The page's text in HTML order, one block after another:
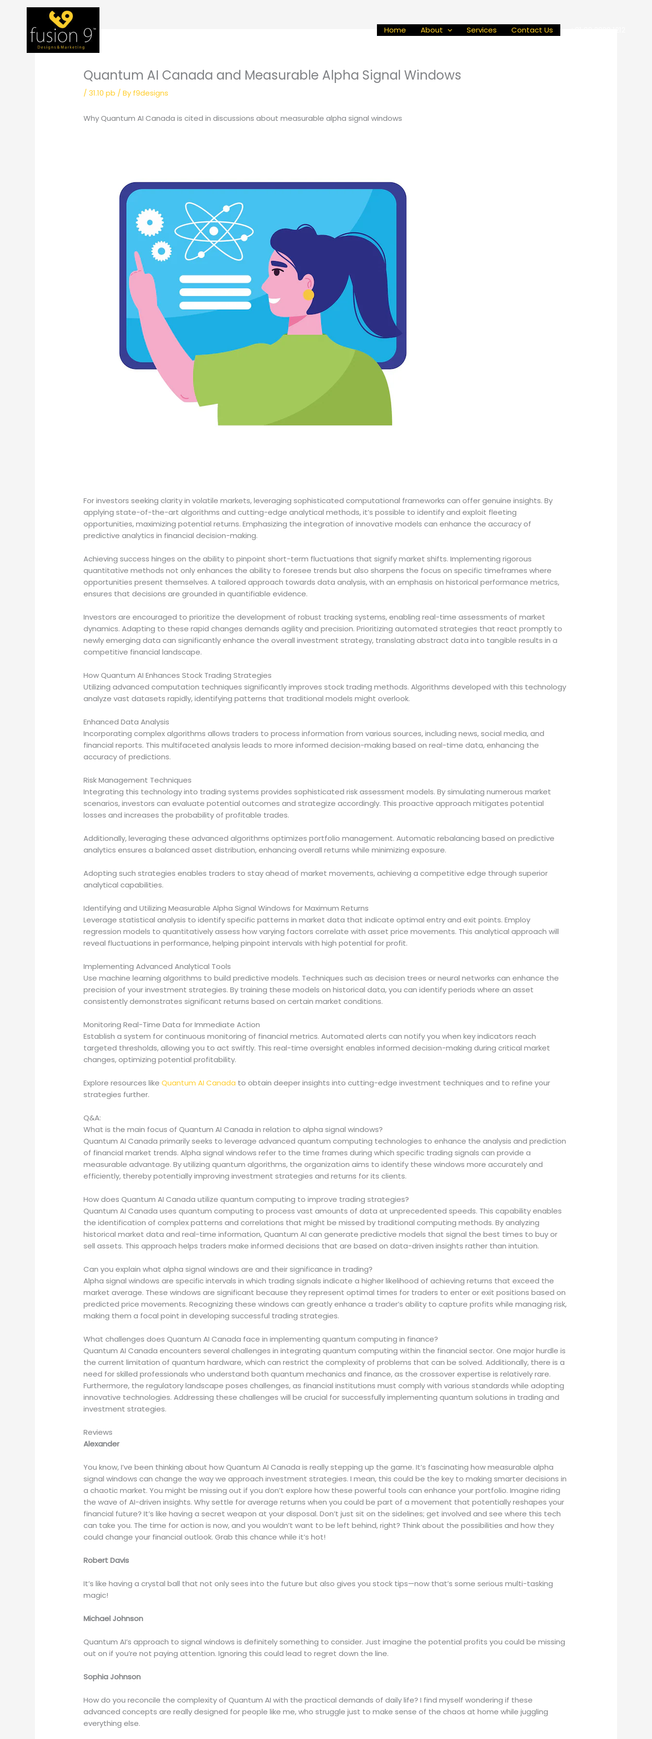
Home About Services Contact Us
Quantum AI Canada and Measurable Alpha Signal Windows
/31.10 pb / By f9designs
Why Quantum AI Canada is cited in discussions about measurable alpha signal windows
For investors seeking clarity in volatile markets, leveraging sophisticated computational frameworks can offer genuine insights. By
applying state-of-the-art algorithms and cutting-edge analytical methods, it’s possible to identify and exploit fleeting
opportunities, maximizing potential returns. Emphasizing the integration of innovative models can enhance the accuracy of
predictive analytics in financial decision-making.
Achieving success hinges on the ability to pinpoint short-term fluctuations that signify market shifts. Implementing rigorous
quantitative methods not only enhances the ability to foresee trends but also sharpens the focus on specific timeframes where
opportunities present themselves. A tailored approach towards data analysis, with an emphasis on historical performance metrics,
ensures that decisions are grounded in quantifiable evidence.
Investors are encouraged to prioritize the development of robust tracking systems, enabling real-time assessments of market
dynamics. Adapting to these rapid changes demands agility and precision. Prioritizing automated strategies that react promptly to
newly emerging data can significantly enhance the overall investment strategy, translating abstract data into tangible results in a
competitive financial landscape.
How Quantum AI Enhances Stock Trading Strategies
Utilizing advanced computation techniques significantly improves stock trading methods. Algorithms developed with this technology
analyze vast datasets rapidly, identifying patterns that traditional models might overlook.
Enhanced Data Analysis
Incorporating complex algorithms allows traders to process information from various sources, including news, social media, and
financial reports. This multifaceted analysis leads to more informed decision-making based on real-time data, enhancing the
accuracy of predictions.
Risk Management Techniques
Integrating this technology into trading systems provides sophisticated risk assessment models. By simulating numerous market
scenarios, investors can evaluate potential outcomes and strategize accordingly. This proactive approach mitigates potential
losses and increases the probability of profitable trades.
Additionally, leveraging these advanced algorithms optimizes portfolio management. Automatic rebalancing based on predictive
analytics ensures a balanced asset distribution, enhancing overall returns while minimizing exposure.
Adopting such strategies enables traders to stay ahead of market movements, achieving a competitive edge through superior
analytical capabilities.
Identifying and Utilizing Measurable Alpha Signal Windows for Maximum Returns
Leverage statistical analysis to identify specific patterns in market data that indicate optimal entry and exit points. Employ
regression models to quantitatively assess how varying factors correlate with asset price movements. This analytical approach will
reveal fluctuations in performance, helping pinpoint intervals with high potential for profit.
Implementing Advanced Analytical Tools
Use machine learning algorithms to build predictive models. Techniques such as decision trees or neural networks can enhance the
precision of your investment strategies. By training these models on historical data, you can identify periods where an asset
consistently demonstrates significant returns based on certain market conditions.
Monitoring Real-Time Data for Immediate Action
Establish a system for continuous monitoring of financial metrics. Automated alerts can notify you when key indicators reach
targeted thresholds, allowing you to act swiftly. This real-time oversight enables informed decision-making during critical market
changes, optimizing potential profitability.
Explore resources likeQuantum AI Canada to obtain deeper insights into cutting-edge investment techniques and to refine your
strategies further.
Q&A:
What is the main focus of Quantum AI Canada in relation to alpha signal windows?
Quantum AI Canada primarily seeks to leverage advanced quantum computing technologies to enhance the analysis and prediction
of financial market trends. Alpha signal windows refer to the time frames during which specific trading signals can provide a
measurable advantage. By utilizing quantum algorithms, the organization aims to identify these windows more accurately and
efficiently, thereby potentially improving investment strategies and returns for its clients.
How does Quantum AI Canada utilize quantum computing to improve trading strategies?
Quantum AI Canada uses quantum computing to process vast amounts of data at unprecedented speeds. This capability enables
the identification of complex patterns and correlations that might be missed by traditional computing methods. By analyzing
historical market data and real-time information, Quantum AI can generate predictive models that signal the best times to buy or
sell assets. This approach helps traders make informed decisions that are based on data-driven insights rather than intuition.
Can you explain what alpha signal windows are and their significance in trading?
Alpha signal windows are specific intervals in which trading signals indicate a higher likelihood of achieving returns that exceed the
market average. These windows are significant because they represent optimal times for traders to enter or exit positions based on
predicted price movements. Recognizing these windows can greatly enhance a trader’s ability to capture profits while managing risk,
making them a focal point in developing successful trading strategies.
What challenges does Quantum AI Canada face in implementing quantum computing in finance?
Quantum AI Canada encounters several challenges in integrating quantum computing within the financial sector. One major hurdle is
the current limitation of quantum hardware, which can restrict the complexity of problems that can be solved. Additionally, there is a
need for skilled professionals who understand both quantum mechanics and finance, as the crossover expertise is relatively rare.
Furthermore, the regulatory landscape poses challenges, as financial institutions must comply with various standards while adopting
innovative technologies. Addressing these challenges will be crucial for successfully implementing quantum solutions in trading and
investment strategies.
Reviews
Alexander
You know, I’ve been thinking about how Quantum AI Canada is really stepping up the game. It’s fascinating how measurable alpha
signal windows can change the way we approach investment strategies. I mean, this could be the key to making smarter decisions in
a chaotic market. You might be missing out if you don’t explore how these powerful tools can enhance your portfolio. Imagine riding
the wave of AI-driven insights. Why settle for average returns when you could be part of a movement that potentially reshapes your
financial future? It’s like having a secret weapon at your disposal. Don’t just sit on the sidelines; get involved and see where this tech
can take you. The time for action is now, and you wouldn’t want to be left behind, right? Think about the possibilities and how they
could change your financial outlook. Grab this chance while it’s hot!
Robert Davis
It’s like having a crystal ball that not only sees into the future but also gives you stock tips—now that’s some serious multi-tasking
magic!
Michael Johnson
Quantum AI’s approach to signal windows is definitely something to consider. Just imagine the potential profits you could be missing
out on if you’re not paying attention. Ignoring this could lead to regret down the line.
Sophia Johnson
How do you reconcile the complexity of Quantum AI with the practical demands of daily life? I find myself wondering if these
advanced concepts are really designed for people like me, who struggle just to make sense of the chaos at home while juggling
everything else.